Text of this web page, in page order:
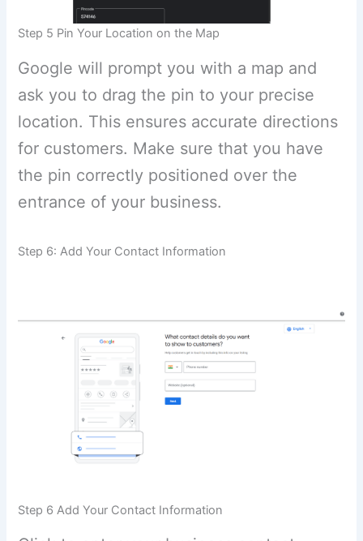
Step 5 Pin Your Location on the Map
Google will prompt you with a map and
ask you to drag the pin to your precise
location. This ensures accurate directions
for customers. Make sure that you have
the pin correctly positioned over the
entrance of your business.
Step 6: Add Your Contact Information
Step 6 Add Your Contact Information